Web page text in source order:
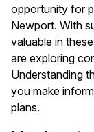
opportunity for
Newport. With
valuable in
are exploring
Understanding
you make
plans.